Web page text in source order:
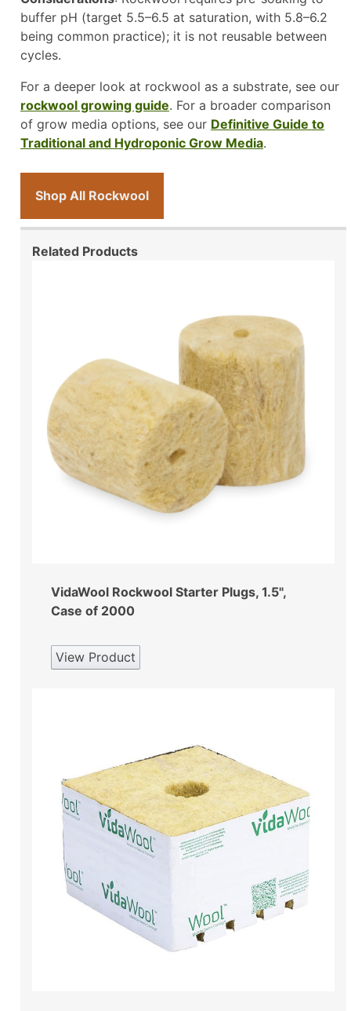
buffer pH (target 5.5–6.5 at saturation, with 5.8–6.2
being common practice); it is not reusable between
cycles.
For a deeper look at rockwool as a substrate, see our
rockwool growing guide. For a broader comparison
of grow media options, see our Definitive Guide to
Traditional and Hydroponic Grow Media.
Shop All Rockwool
Related Products
VidaWool Rockwool Starter Plugs, 1.5",
Case of 2000
View Product